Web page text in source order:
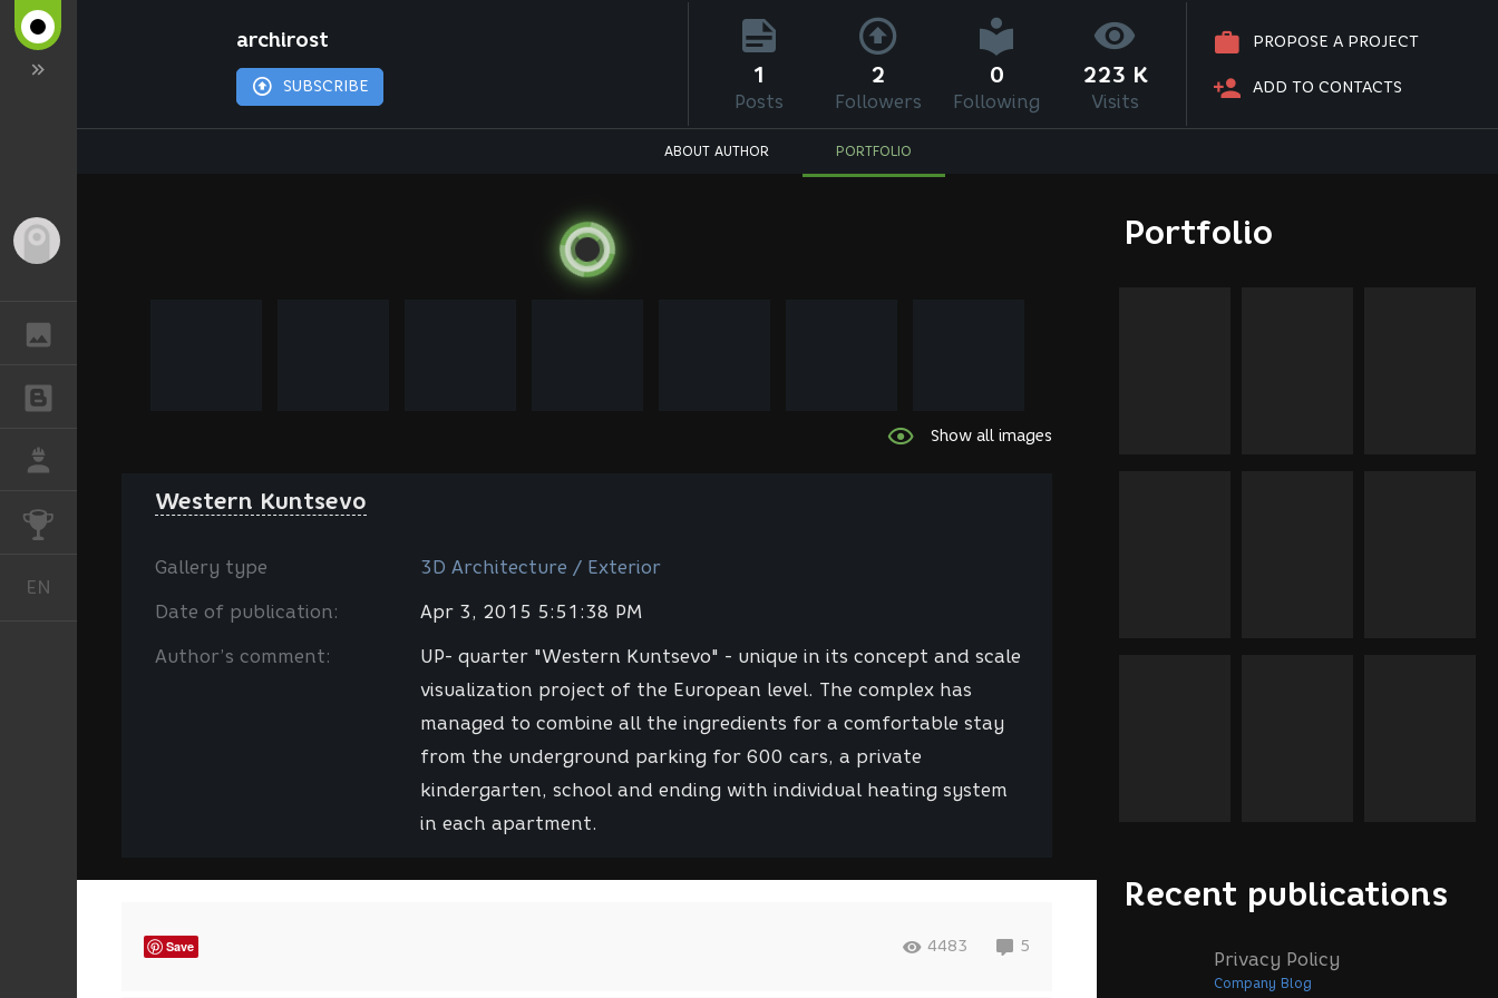
CHALLENGES
EN
archirost
SUBSCRIBE
PROPOSE A PROJECT
ADD TO CONTACTS
1
Posts
2
Followers
0
Following
223 K
Visits
ABOUT AUTHOR PORTFOLIO
Portfolio
Recent publications
Privacy Policy
Company Blog
Show all images
Western Kuntsevo
Gallery type 3D Architecture / Exterior
Date of publication: Apr 3, 2015 5:51:38 PM
Author’s comment:
UP- quarter "Western Kuntsevo" - unique in its concept and scale
visualization project of the European level. The complex has
managed to combine all the ingredients for a comfortable stay
from the underground parking for 600 cars, a private
kindergarten, school and ending with individual heating system
in each apartment.
Save 4483 5